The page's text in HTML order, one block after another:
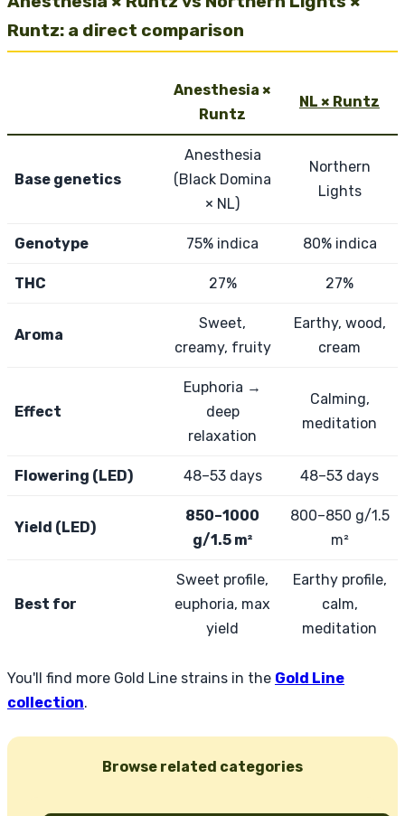
Runtz: a direct comparison
Anesthesia ×
Runtz
NL × Runtz
Base genetics
Anesthesia
(Black Domina
× NL)
Northern
Lights
Genotype 75% indica 80% indica
THC 27% 27%
Aroma
Sweet,
creamy, fruity
Earthy, wood,
cream
Effect
Euphoria →
deep
relaxation
Calming,
meditation
Flowering (LED) 48–53 days 48–53 days
Yield (LED)
850–1000
g/1.5 m²
800–850 g/1.5
m²
Best for
Sweet profile,
euphoria, max
yield
Earthy profile,
calm,
meditation
You'll find more Gold Line strains in the Gold Line
collection.
Browse related categories